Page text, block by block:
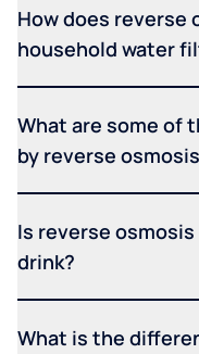
How does reverse
household water
What are some of
by reverse
Is reverse
drink?
What is the